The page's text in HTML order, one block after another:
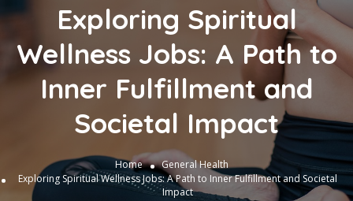
Exploring Spiritual
Wellness Jobs: A Path to
Inner Fulfillment and
Societal Impact
Home
General Health
Exploring Spiritual Wellness Jobs: A Path to Inner Fulfillment and Societal
Impact